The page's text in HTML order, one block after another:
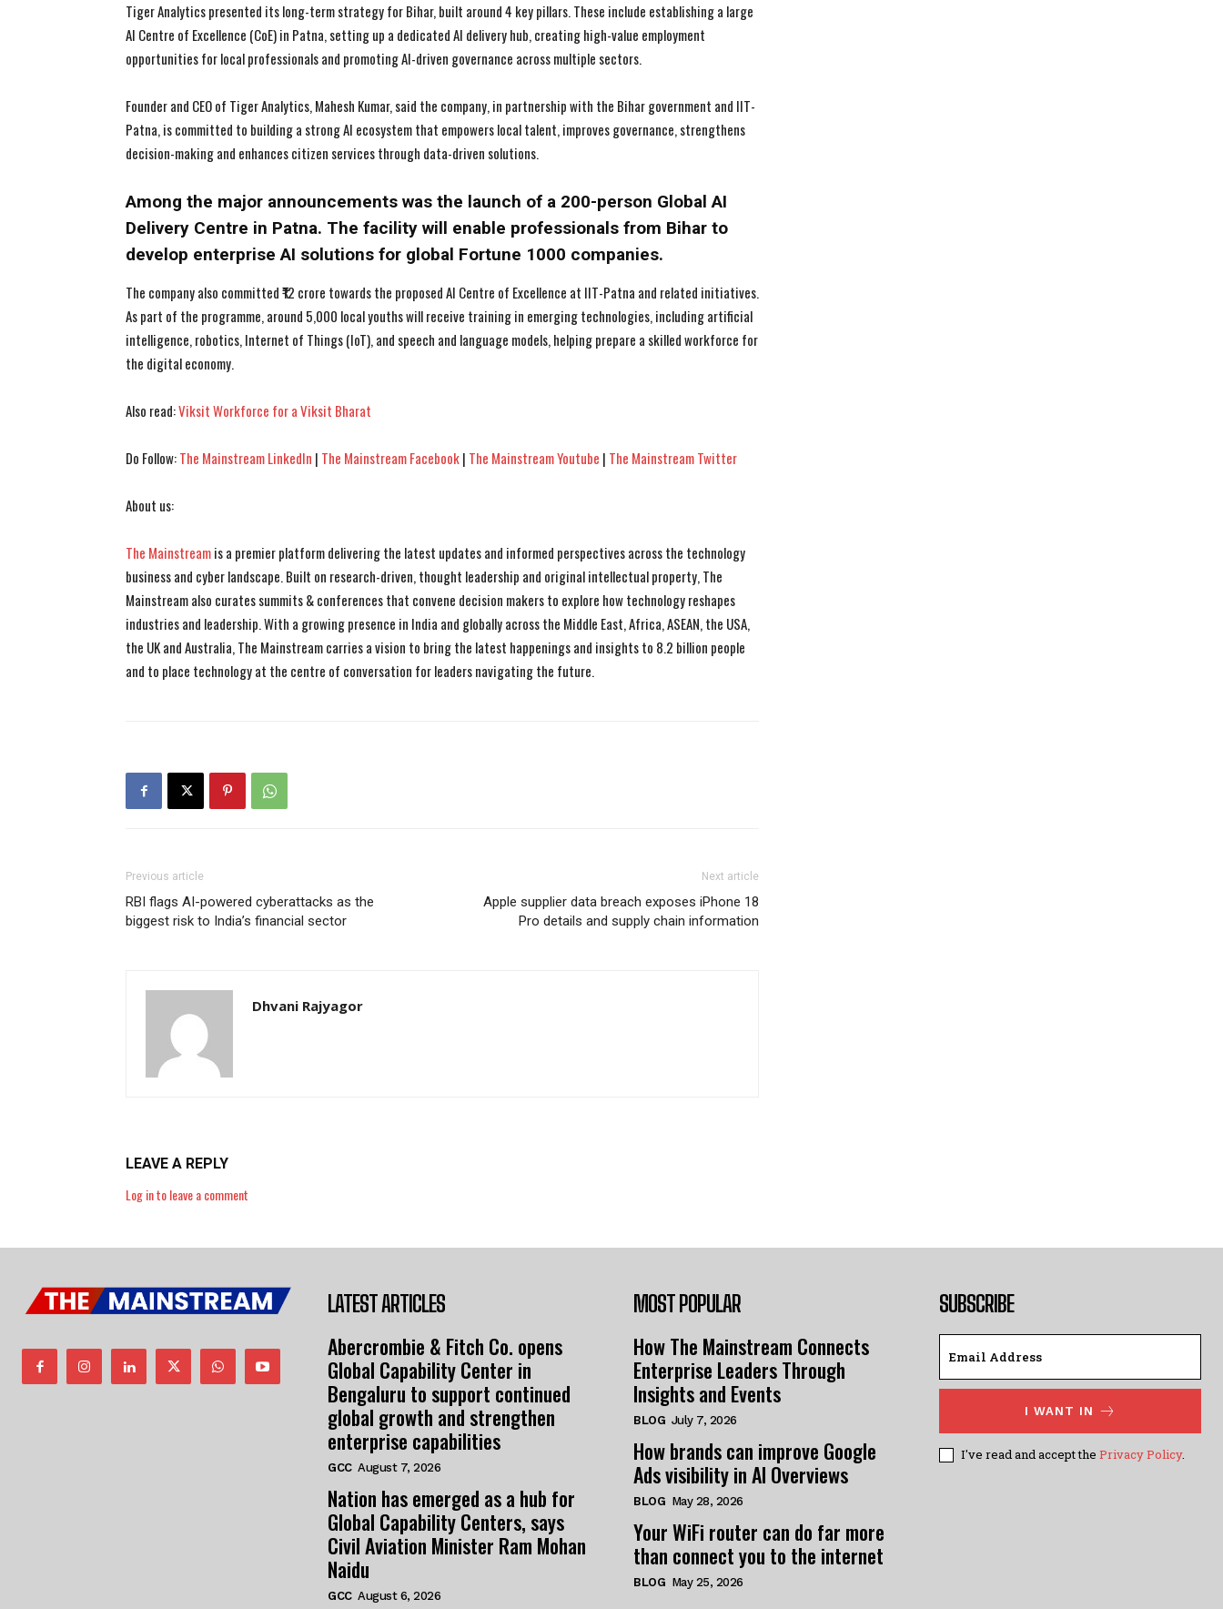
I've read and accept thePrivacy Policy.
I've read and accept thePrivacy Policy.
Tiger Analytics presented its long-term strategy for Bihar, built around 4 key pillars. These include establishing a large
AI Centre of Excellence (CoE) in Patna, setting up a dedicated AI delivery hub, creating high-value employment
opportunities for local professionals and promoting AI-driven governance across multiple sectors.
Founder and CEO of Tiger Analytics, Mahesh Kumar, said the company, in partnership with the Bihar government and IIT-
Patna, is committed to building a strong AI ecosystem that empowers local talent, improves governance, strengthens
decision-making and enhances citizen services through data-driven solutions.
Among the major announcements was the launch of a 200-person Global AI
Delivery Centre in Patna. The facility will enable professionals from Bihar to
develop enterprise AI solutions for global Fortune 1000 companies.
The company also committed ₹12 crore towards the proposed AI Centre of Excellence at IIT-Patna and related initiatives.
As part of the programme, around 5,000 local youths will receive training in emerging technologies, including artificial
intelligence, robotics, Internet of Things (IoT), and speech and language models, helping prepare a skilled workforce for
the digital economy.
Also read:Viksit Workforce for a Viksit Bharat
Do Follow:The Mainstream LinkedIn | The Mainstream Facebook| The Mainstream Youtube | The Mainstream Twitter
About us:
The Mainstreamis a premier platform delivering the latest updates and informed perspectives across the technology
business and cyber landscape. Built on research-driven, thought leadership and original intellectual property, The
Mainstream also curates summits & conferences that convene decision makers to explore how technology reshapes
industries and leadership. With a growing presence in India and globally across the Middle East, Africa, ASEAN, the USA,
the UK and Australia, The Mainstream carries a vision to bring the latest happenings and insights to 8.2 billion people
and to place technology at the centre of conversation for leaders navigating the future.
Previous article
RBI flags AI-powered cyberattacks as the
biggest risk to India’s financial sector
Next article
Apple supplier data breach exposes iPhone 18
Pro details and supply chain information
Dhvani Rajyagor
LEAVE A REPLY
Log in to leave a comment
LATEST ARTICLES
Abercrombie & Fitch Co. opens
Global Capability Center in
Bengaluru to support continued
global growth and strengthen
enterprise capabilities
GCC August 7, 2026
Nation has emerged as a hub for
Global Capability Centers, says
Civil Aviation Minister Ram Mohan
Naidu
GCC August 6, 2026
MOST POPULAR
How The Mainstream Connects
Enterprise Leaders Through
Insights and Events
BLOG July 7, 2026
How brands can improve Google
Ads visibility in AI Overviews
BLOG May 28, 2026
Your WiFi router can do far more
than connect you to the internet
BLOG May 25, 2026
SUBSCRIBE
I WANT IN
I've read and accept the Privacy Policy.